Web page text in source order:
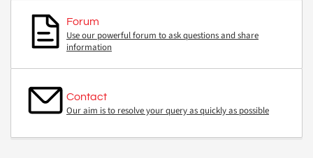
Forum
Use our powerful forum to ask questions and share
information
Contact
Our aim is to resolve your query as quickly as possible